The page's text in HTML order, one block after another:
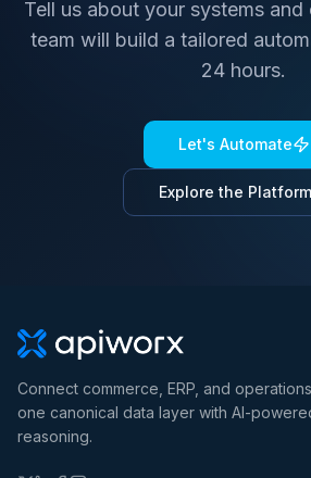
Tell us about your systems
team will build a tailored
24 hours.
Let's Automate
Explore the Platform
Connect commerce, ERP, and
one canonical data layer with AI-
reasoning.